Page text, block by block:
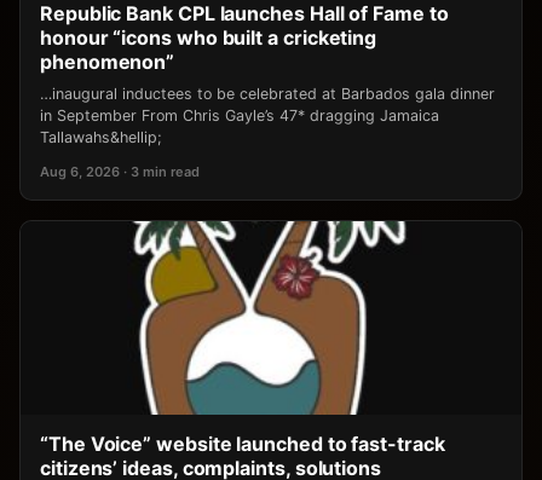
Republic Bank CPL launches Hall of Fame to
honour “icons who built a cricketing
phenomenon”
…inaugural inductees to be celebrated at Barbados gala dinner
in September From Chris Gayle’s 47* dragging Jamaica
Tallawahs&hellip;
Aug 6, 2026 · 3 min read
“The Voice” website launched to fast-track
citizens’ ideas, complaints, solutions